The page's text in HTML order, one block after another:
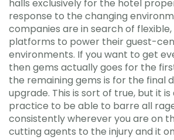
halls exclusively for the hotel
response to the changing
companies are in search of
platforms to power their guest-
environments. If you want to get
then gems actually goes for the
the remaining gems is for the final
upgrade. This is sort of true, but it
practice to be able to barre all
consistently wherever you are on
cutting agents to the injury and it